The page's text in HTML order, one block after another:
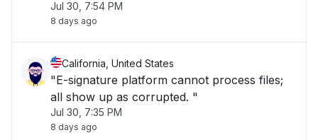
Jul 30, 7:54 PM
8 days ago
California, United States
"E-signature platform cannot process files;
all show up as corrupted. "
Jul 30, 7:35 PM
8 days ago